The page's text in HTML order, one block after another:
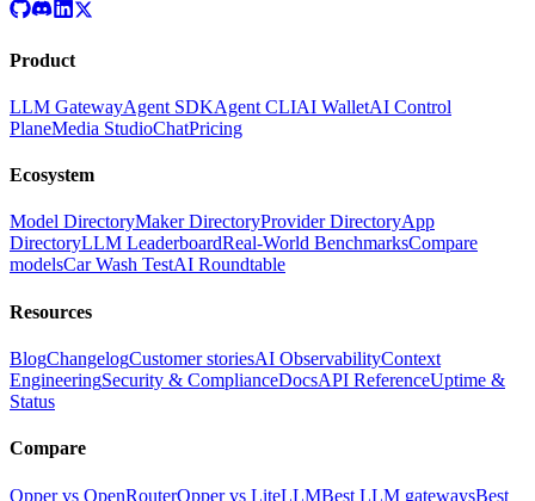
Product
LLM GatewayAgent SDKAgent CLIAI WalletAI Control
PlaneMedia StudioChatPricing
Ecosystem
Model DirectoryMaker DirectoryProvider DirectoryApp
DirectoryLLM LeaderboardReal-World BenchmarksCompare
modelsCar Wash TestAI Roundtable
Resources
BlogChangelogCustomer storiesAI ObservabilityContext
EngineeringSecurity & ComplianceDocsAPI ReferenceUptime &
Status
Compare
Opper vs OpenRouterOpper vs LiteLLMBest LLM gatewaysBest